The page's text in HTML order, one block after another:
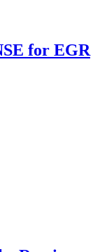
for EGR